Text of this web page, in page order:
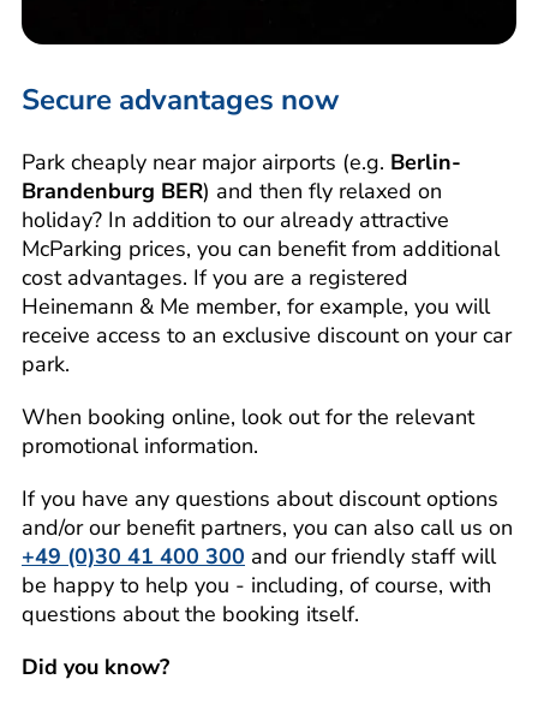
Secure advantages now
Park cheaply near major airports (e.g. Berlin-
Brandenburg BER) and then fly relaxed on
holiday? In addition to our already attractive
McParking prices, you can benefit from additional
cost advantages. If you are a registered
Heinemann & Me member, for example, you will
receive access to an exclusive discount on your car
park.
When booking online, look out for the relevant
promotional information.
If you have any questions about discount options
and/or our benefit partners, you can also call us on
+49 (0)30 41 400 300 and our friendly staff will
be happy to help you - including, of course, with
questions about the booking itself.
Did you know?